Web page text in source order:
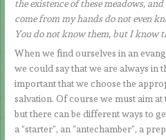
the existence of these meadows,
come from my hands do not even
You do not know them, but I know
When we find ourselves in an
we could say that we are always in
important that we choose the
salvation. Of course we must aim
but there can be different ways to
a “starter”, an “antechamber”, a